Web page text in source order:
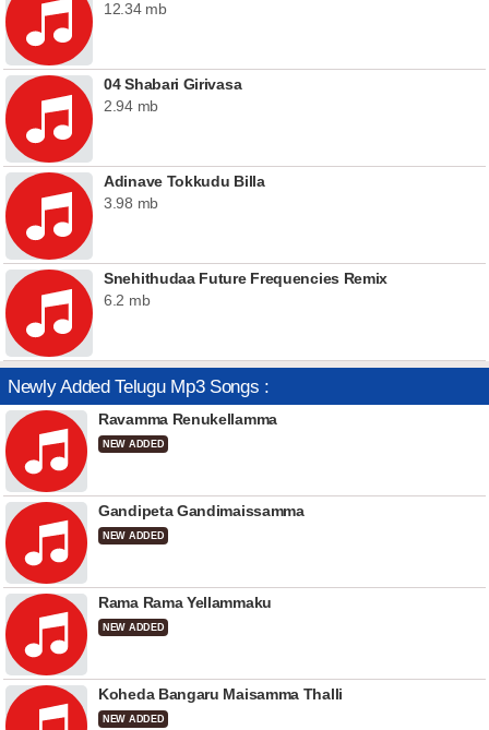
12.34 mb
04 Shabari Girivasa
2.94 mb
Adinave Tokkudu Billa
3.98 mb
Snehithudaa Future Frequencies Remix
6.2 mb
Newly Added Telugu Mp3 Songs :
Ravamma Renukellamma
NEW ADDED
Gandipeta Gandimaissamma
NEW ADDED
Rama Rama Yellammaku
NEW ADDED
Koheda Bangaru Maisamma Thalli
NEW ADDED